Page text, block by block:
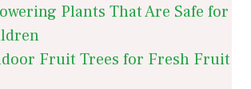
Plants That Are Safe for
Fruit Trees for Fresh Fruit